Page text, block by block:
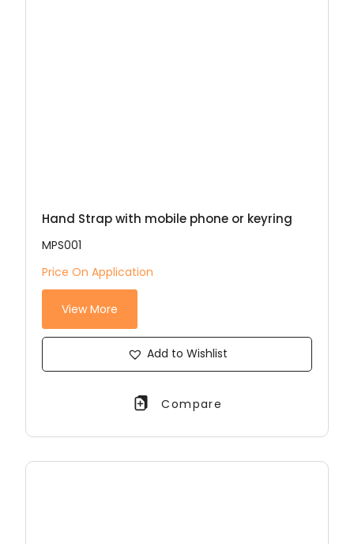
Hand Strap with mobile phone or keyring
MPS001
Price On Application
View More
Add to Wishlist
Compare